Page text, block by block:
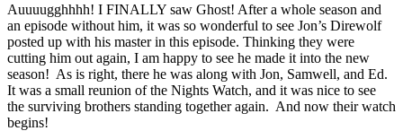
Auuuugghhhh! I FINALLY saw Ghost! After a whole season and
an episode without him, it was so wonderful to see Jon’s Direwolf
posted up with his master in this episode. Thinking they were
cutting him out again, I am happy to see he made it into the new
season! As is right, there he was along with Jon, Samwell, and Ed.
It was a small reunion of the Nights Watch, and it was nice to see
the surviving brothers standing together again. And now their watch
begins!